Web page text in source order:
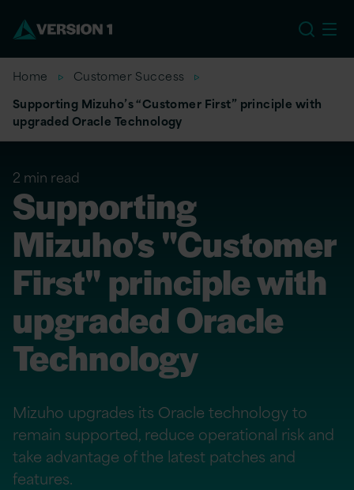
Home
Customer Success
Supporting Mizuho’s “Customer First” principle with
upgraded Oracle Technology
2 min read
Supporting
Mizuho's "Customer
First" principle with
upgraded Oracle
Technology
Mizuho upgrades its Oracle technology to
remain supported, reduce operational risk and
take advantage of the latest patches and
features.